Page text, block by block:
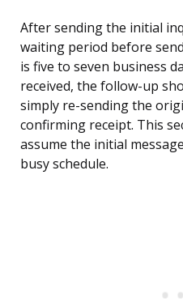
After sending the initial
waiting period before
is five to seven business
received, the follow-up
simply re-sending the
confirming receipt. This
assume the initial
busy schedule.